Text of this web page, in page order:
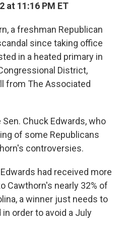
at 11:16 PM ET
a freshman Republican
since taking office
in a heated primary in
District,
from The Associated
Chuck Edwards, who
of some Republicans
controversies.
had received more
Cawthorn's nearly 32% of
a winner just needs to
order to avoid a July